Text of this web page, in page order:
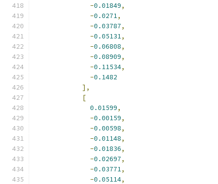
-0.01849,
-0.0271,
-0.03787,
-0.05131,
-0.06808,
-0.08909,
-0.11534,
-0.1482
],
[
0.01599,
-0.00159,
-0.00598,
-0.01148,
-0.01836,
-0.02697,
-0.03771,
-0.05114,